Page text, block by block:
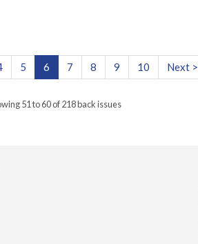
5 6 7 8 9 10 Next >
51 to 60 of 218 back issues